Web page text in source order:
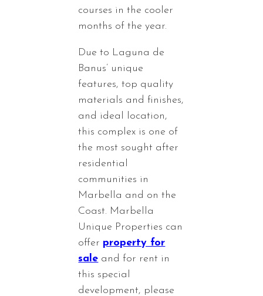
courses in the cooler
months of the year.
Due to Laguna de
Banus’ unique
features, top quality
materials and finishes,
and ideal location,
this complex is one of
the most sought after
residential
communities in
Marbella and on the
Coast. Marbella
Unique Properties can
offer property for
sale and for rent in
this special
development, please